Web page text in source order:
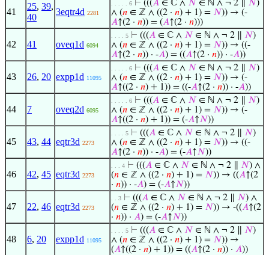
41
25, 39,
40
3eqtr4d 2281
. . . . . 6 ⊢ (((𝐴 ∈ ℂ ∧ 𝑁 ∈ ℕ ∧ ¬ 2 ∥ 𝑁)
∧ (𝑛 ∈ ℤ ∧ ((2 · 𝑛) + 1) = 𝑁)) → (-
𝐴↑(2 · 𝑛)) = (𝐴↑(2 · 𝑛)))
42 41 oveq1d 6094
. . . . 5 ⊢ (((𝐴 ∈ ℂ ∧ 𝑁 ∈ ℕ ∧ ¬ 2 ∥ 𝑁)
∧ (𝑛 ∈ ℤ ∧ ((2 · 𝑛) + 1) = 𝑁)) → ((-
𝐴↑(2 · 𝑛)) · -𝐴) = ((𝐴↑(2 · 𝑛)) · -𝐴))
43 26, 20 expp1d 11095
. . . . . 6 ⊢ (((𝐴 ∈ ℂ ∧ 𝑁 ∈ ℕ ∧ ¬ 2 ∥ 𝑁)
∧ (𝑛 ∈ ℤ ∧ ((2 · 𝑛) + 1) = 𝑁)) → (-
𝐴↑((2 · 𝑛) + 1)) = ((-𝐴↑(2 · 𝑛)) · -𝐴))
44 7 oveq2d 6095
. . . . . 6 ⊢ (((𝐴 ∈ ℂ ∧ 𝑁 ∈ ℕ ∧ ¬ 2 ∥ 𝑁)
∧ (𝑛 ∈ ℤ ∧ ((2 · 𝑛) + 1) = 𝑁)) → (-
𝐴↑((2 · 𝑛) + 1)) = (-𝐴↑𝑁))
45 43, 44 eqtr3d 2273
. . . . 5 ⊢ (((𝐴 ∈ ℂ ∧ 𝑁 ∈ ℕ ∧ ¬ 2 ∥ 𝑁)
∧ (𝑛 ∈ ℤ ∧ ((2 · 𝑛) + 1) = 𝑁)) → ((-
𝐴↑(2 · 𝑛)) · -𝐴) = (-𝐴↑𝑁))
46 42, 45 eqtr3d 2273
. . . 4 ⊢ (((𝐴 ∈ ℂ ∧ 𝑁 ∈ ℕ ∧ ¬ 2 ∥ 𝑁) ∧
(𝑛 ∈ ℤ ∧ ((2 · 𝑛) + 1) = 𝑁)) → ((𝐴↑(2
· 𝑛)) · -𝐴) = (-𝐴↑𝑁))
47 22, 46 eqtr3d 2273
. . 3 ⊢ (((𝐴 ∈ ℂ ∧ 𝑁 ∈ ℕ ∧ ¬ 2 ∥ 𝑁) ∧
(𝑛 ∈ ℤ ∧ ((2 · 𝑛) + 1) = 𝑁)) → -((𝐴↑(2
· 𝑛)) · 𝐴) = (-𝐴↑𝑁))
48 6, 20 expp1d 11095
. . . . 5 ⊢ (((𝐴 ∈ ℂ ∧ 𝑁 ∈ ℕ ∧ ¬ 2 ∥ 𝑁)
∧ (𝑛 ∈ ℤ ∧ ((2 · 𝑛) + 1) = 𝑁)) →
(𝐴↑((2 · 𝑛) + 1)) = ((𝐴↑(2 · 𝑛)) · 𝐴))